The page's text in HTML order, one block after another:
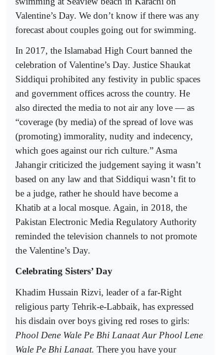
Valentine’s Day. We don’t know if there was any
forecast about couples going out for swimming.
In 2017, the Islamabad High Court banned the
celebration of Valentine’s Day. Justice Shaukat
Siddiqui prohibited any festivity in public spaces
and government offices across the country. He
also directed the media to not air any love — as
“coverage (by media) of the spread of love was
(promoting) immorality, nudity and indecency,
which goes against our rich culture.” Asma
Jahangir criticized the judgement saying it wasn’t
based on any law and that Siddiqui wasn’t fit to
be a judge, rather he should have become a
Khatib at a local mosque. Again, in 2018, the
Pakistan Electronic Media Regulatory Authority
reminded the television channels to not promote
the Valentine’s Day.
Celebrating Sisters’ Day
Khadim Hussain Rizvi, leader of a far-Right
religious party Tehrik-e-Labbaik, has expressed
his disdain over boys giving red roses to girls:
Phool Dene Wale Pe Bhi Lanaat Aur Phool Lene
Wale Pe Bhi Lanaat. There you have your